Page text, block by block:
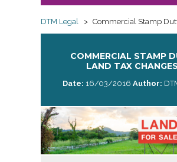
DTM Legal > Commercial Stamp
COMMERCIAL STAMP
LAND TAX CHANGES
Date: 16/03/2016 Author: